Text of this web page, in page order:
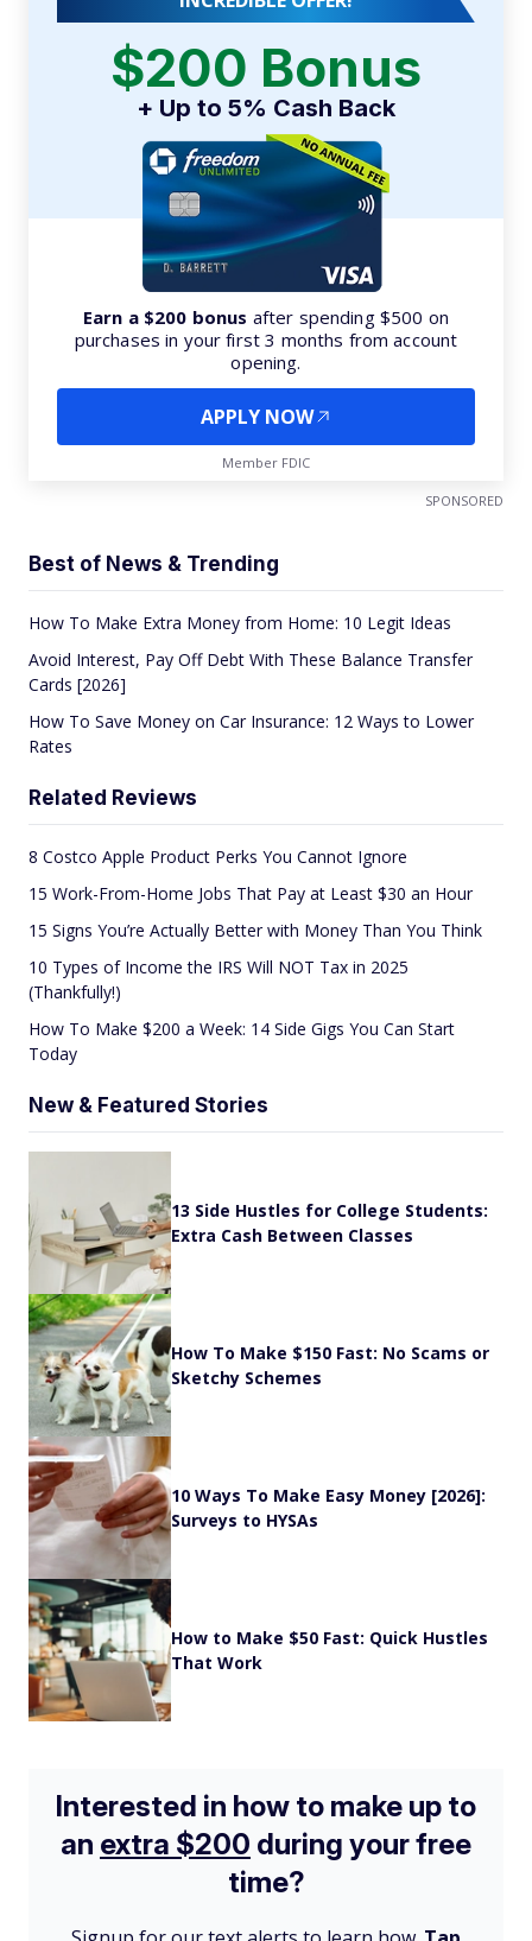
$200 Bonus
+ Up to 5% Cash Back
Earn a $200 bonus after spending $500 on
purchases in your first 3 months from account
opening.
APPLY NOW
Member FDIC
SPONSORED
Best of News & Trending
How To Make Extra Money from Home: 10 Legit Ideas
Avoid Interest, Pay Off Debt With These Balance Transfer
Cards [2026]
How To Save Money on Car Insurance: 12 Ways to Lower
Rates
Related Reviews
8 Costco Apple Product Perks You Cannot Ignore
15 Work-From-Home Jobs That Pay at Least $30 an Hour
15 Signs You’re Actually Better with Money Than You Think
10 Types of Income the IRS Will NOT Tax in 2025
(Thankfully!)
How To Make $200 a Week: 14 Side Gigs You Can Start
Today
New & Featured Stories
13 Side Hustles for College Students:
Extra Cash Between Classes
How To Make $150 Fast: No Scams or
Sketchy Schemes
10 Ways To Make Easy Money [2026]:
Surveys to HYSAs
How to Make $50 Fast: Quick Hustles
That Work